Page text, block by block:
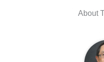
About